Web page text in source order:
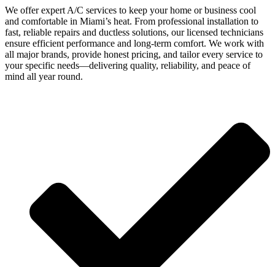
We offer expert A/C services to keep your home or business cool
and comfortable in Miami’s heat. From professional installation to
fast, reliable repairs and ductless solutions, our licensed technicians
ensure efficient performance and long-term comfort. We work with
all major brands, provide honest pricing, and tailor every service to
your specific needs—delivering quality, reliability, and peace of
mind all year round.